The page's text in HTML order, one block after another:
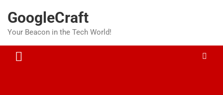
content
GoogleCraft
Your Beacon in the Tech World!